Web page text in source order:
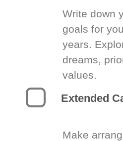
Write down
goals for
years.
dreams,
values.
Extended
Make